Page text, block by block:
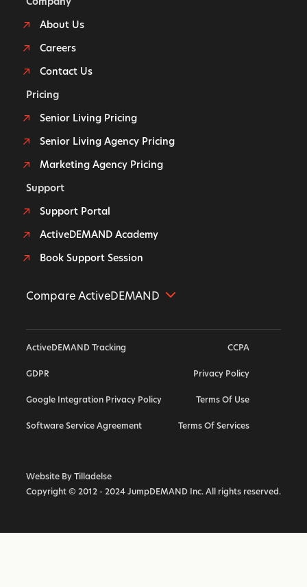
Company
About Us
Careers
Contact Us
Pricing
Senior Living Pricing
Senior Living Agency Pricing
Marketing Agency Pricing
Support
Support Portal
ActiveDEMAND Academy
Book Support Session
Compare ActiveDEMAND
Further Alternative
Hubspot Alternative
ActiveCampaign Alternative
Highlevel Alternative
Callrail Alternative
Marketo Alternative
Vendasta Alternative
ActiveDEMAND Tracking CCPA
GDPR Privacy Policy
Google Integration Privacy Policy Terms Of Use
Software Service Agreement Terms Of Services
Copyright © 2012 - 2024 JumpDEMAND Inc. All rights reserved.
Website By Tilladelse